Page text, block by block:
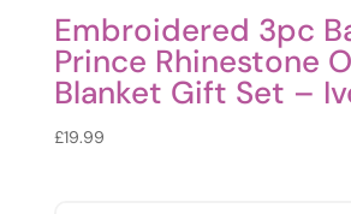
Embroidered 3pc
Prince Rhinestone
Blanket Gift Set –
£19.99